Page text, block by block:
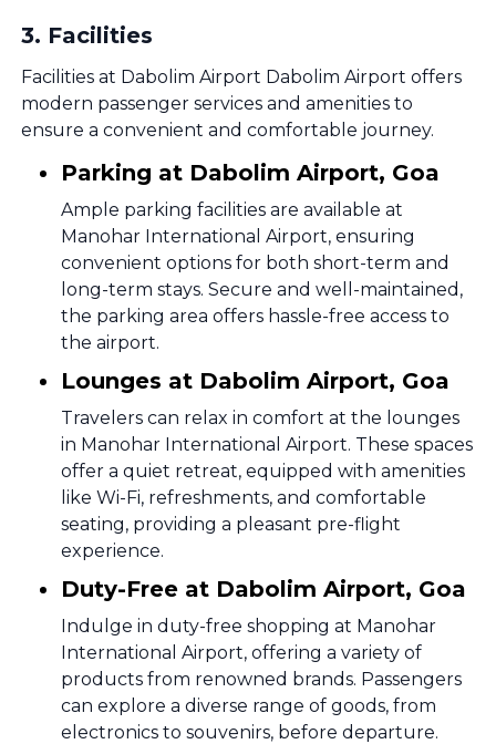
3. Facilities
Facilities at Dabolim Airport Dabolim Airport offers
modern passenger services and amenities to
ensure a convenient and comfortable journey.
Parking at Dabolim Airport, Goa
Ample parking facilities are available at
Manohar International Airport, ensuring
convenient options for both short-term and
long-term stays. Secure and well-maintained,
the parking area offers hassle-free access to
the airport.
Lounges at Dabolim Airport, Goa
Travelers can relax in comfort at the lounges
in Manohar International Airport. These spaces
offer a quiet retreat, equipped with amenities
like Wi-Fi, refreshments, and comfortable
seating, providing a pleasant pre-flight
experience.
Duty-Free at Dabolim Airport, Goa
Indulge in duty-free shopping at Manohar
International Airport, offering a variety of
products from renowned brands. Passengers
can explore a diverse range of goods, from
electronics to souvenirs, before departure.